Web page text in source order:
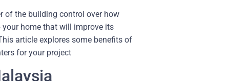
of the building control over how
home that will improve its
article explores some benefits of
for your project